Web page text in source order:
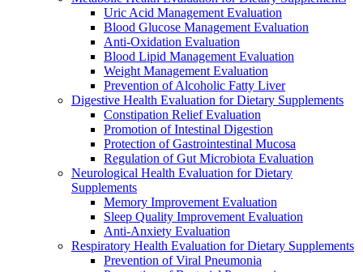
Uric Acid Management Evaluation
Blood Glucose Management Evaluation
Anti-Oxidation Evaluation
Blood Lipid Management Evaluation
Weight Management Evaluation
Prevention of Alcoholic Fatty Liver
Digestive Health Evaluation for Dietary Supplements
Constipation Relief Evaluation
Promotion of Intestinal Digestion
Protection of Gastrointestinal Mucosa
Regulation of Gut Microbiota Evaluation
Neurological Health Evaluation for Dietary
Supplements
Memory Improvement Evaluation
Sleep Quality Improvement Evaluation
Anti-Anxiety Evaluation
Respiratory Health Evaluation for Dietary Supplements
Prevention of Viral Pneumonia